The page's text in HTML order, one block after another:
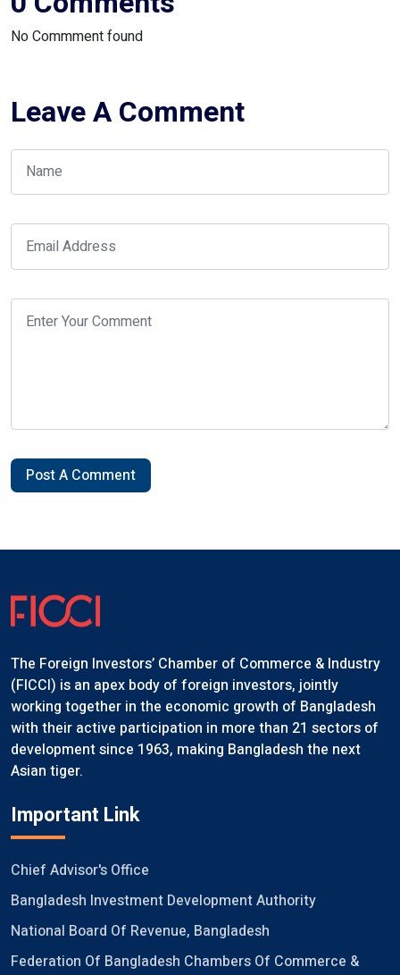
No Commment found
Leave A Comment
Post A Comment
The Foreign Investors’ Chamber of Commerce & Industry
(FICCI) is an apex body of foreign investors, jointly
working together in the economic growth of Bangladesh
with their active participation in more than 21 sectors of
development since 1963, making Bangladesh the next
Asian tiger.
Important Link
Chief Advisor's Office
Bangladesh Investment Development Authority
National Board Of Revenue, Bangladesh
Federation Of Bangladesh Chambers Of Commerce &